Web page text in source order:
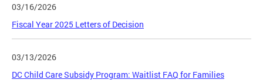
03/16/2026
Fiscal Year 2025 Letters of Decision
03/13/2026
DC Child Care Subsidy Program: Waitlist FAQ for Families